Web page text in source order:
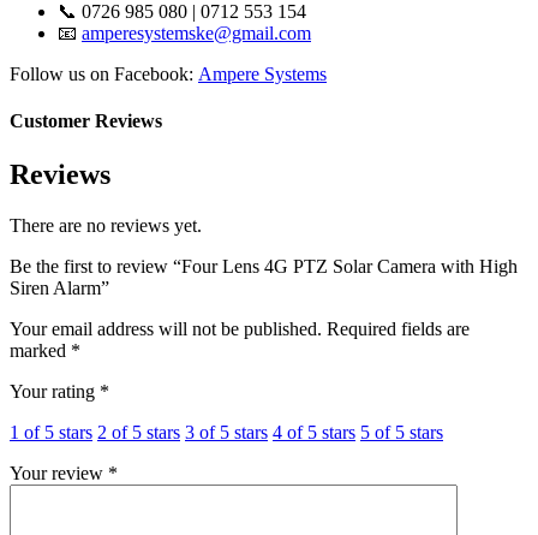
📞 0726 985 080 | 0712 553 154
📧 amperesystemske@gmail.com
Follow us on Facebook: Ampere Systems
Customer Reviews
Reviews
There are no reviews yet.
Be the first to review “Four Lens 4G PTZ Solar Camera with High
Siren Alarm”
Your email address will not be published. Required fields are
marked *
Your rating *
1 of 5 stars 2 of 5 stars 3 of 5 stars 4 of 5 stars 5 of 5 stars
Your review *